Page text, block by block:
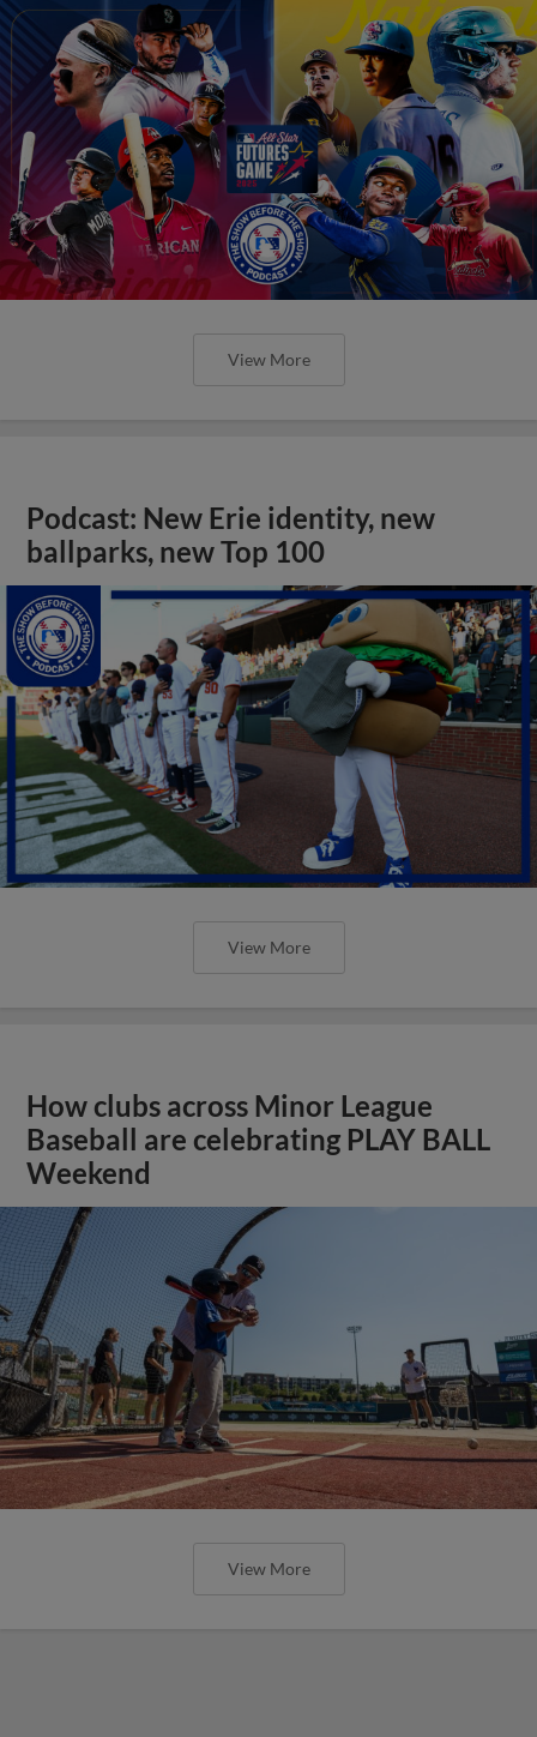
View More
Podcast: New Erie identity, new
ballparks, new Top 100
View More
How clubs across Minor League
Baseball are celebrating PLAY BALL
Weekend
View More